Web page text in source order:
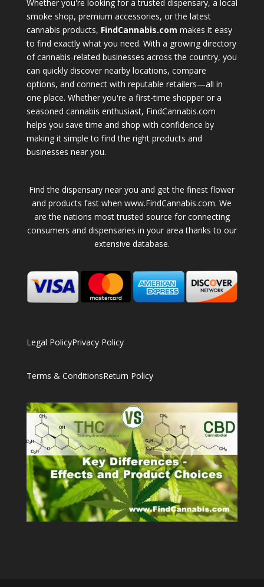
Whether you're looking for a trusted dispensary, a local
smoke shop, premium accessories, or the latest
cannabis products, FindCannabis.com makes it easy
to find exactly what you need. With a growing directory
of cannabis-related businesses across the country, you
can quickly discover nearby locations, compare
options, and connect with reputable retailers—all in
one place. Whether you're a first-time shopper or a
seasoned cannabis enthusiast, FindCannabis.com
helps you save time and shop with confidence by
making it simple to find the right products and
businesses near you.
Find the dispensary near you and get the finest flower
and products fast when www.FindCannabis.com. We
are the nations most trusted source for connecting
consumers and dispensaries in your area thanks to our
extensive database.
Legal PolicyPrivacy Policy
Terms & ConditionsReturn Policy